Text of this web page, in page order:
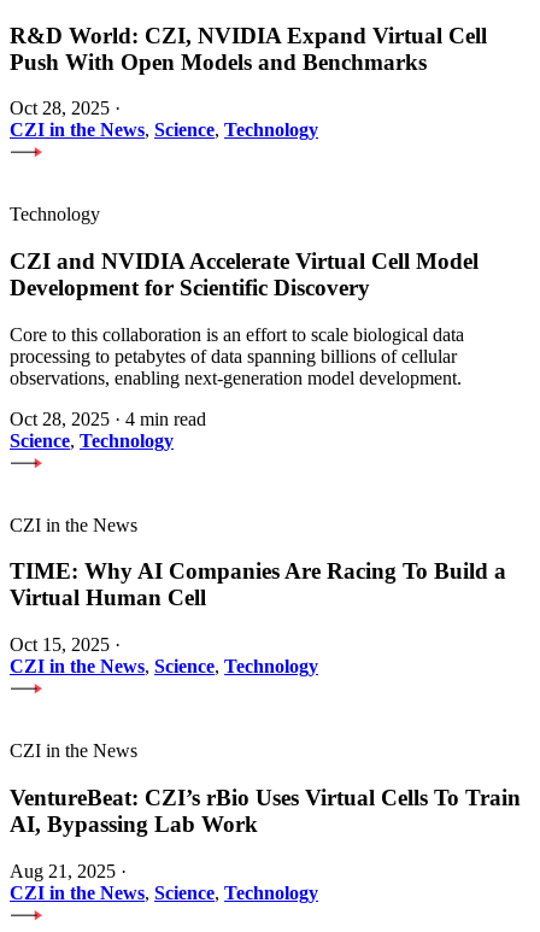
R&D World: CZI, NVIDIA Expand Virtual Cell
Push With Open Models and Benchmarks
Oct 28, 2025 ·
CZI in the News, Science, Technology
Technology
CZI and NVIDIA Accelerate Virtual Cell Model
Development for Scientific Discovery
Core to this collaboration is an effort to scale biological data
processing to petabytes of data spanning billions of cellular
observations, enabling next-generation model development.
Oct 28, 2025 · 4 min read
Science, Technology
CZI in the News
TIME: Why AI Companies Are Racing To Build a
Virtual Human Cell
Oct 15, 2025 ·
CZI in the News, Science, Technology
CZI in the News
VentureBeat: CZI’s rBio Uses Virtual Cells To Train
AI, Bypassing Lab Work
Aug 21, 2025 ·
CZI in the News, Science, Technology